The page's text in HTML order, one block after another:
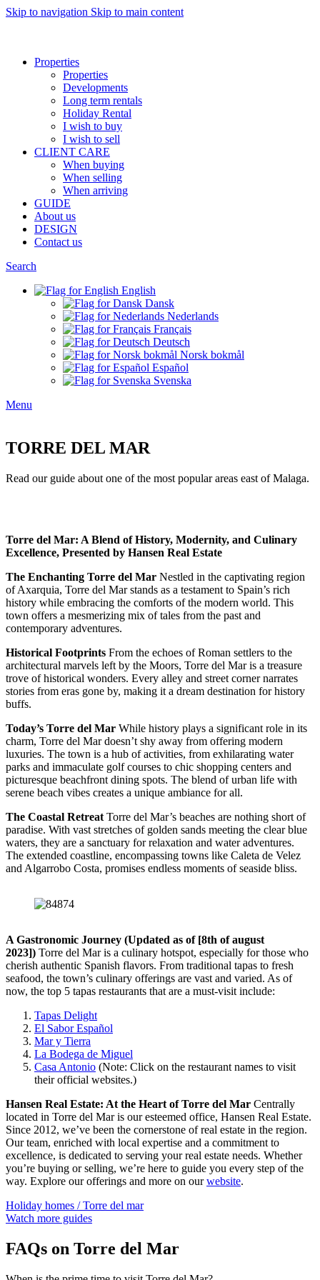
Skip to navigation Skip to main content
Properties
Properties
Developments
Long term rentals
Holiday Rental
I wish to buy
I wish to sell
CLIENT CARE
When buying
When selling
When arriving
GUIDE
About us
DESIGN
Contact us
Search
English
Dansk
Nederlands
Français
Deutsch
Norsk bokmål
Español
Svenska
Menu
TORRE DEL MAR
Read our guide about one of the most popular areas east of Malaga.
Torre del Mar: A Blend of History, Modernity, and Culinary
Excellence, Presented by Hansen Real Estate
The Enchanting Torre del Mar Nestled in the captivating region
of Axarquia, Torre del Mar stands as a testament to Spain’s rich
history while embracing the comforts of the modern world. This
town offers a mesmerizing mix of tales from the past and
contemporary adventures.
Historical Footprints From the echoes of Roman settlers to the
architectural marvels left by the Moors, Torre del Mar is a treasure
trove of historical wonders. Every alley and street corner narrates
stories from eras gone by, making it a dream destination for history
buffs.
Today’s Torre del Mar While history plays a significant role in its
charm, Torre del Mar doesn’t shy away from offering modern
luxuries. The town is a hub of activities, from exhilarating water
parks and immaculate golf courses to chic shopping centers and
picturesque beachfront dining spots. The blend of urban life with
serene beach vibes creates a unique ambiance for all.
The Coastal Retreat Torre del Mar’s beaches are nothing short of
paradise. With vast stretches of golden sands meeting the clear blue
waters, they are a sanctuary for relaxation and water adventures.
The extended coastline, encompassing towns like Caleta de Velez
and Algarrobo Costa, promises endless moments of seaside bliss.
A Gastronomic Journey (Updated as of [8th of august
2023]) Torre del Mar is a culinary hotspot, especially for those who
cherish authentic Spanish flavors. From traditional tapas to fresh
seafood, the town’s culinary offerings are vast and varied. As of
now, the top 5 tapas restaurants that are a must-visit include:
Tapas Delight
El Sabor Español
Mar y Tierra
La Bodega de Miguel
Casa Antonio (Note: Click on the restaurant names to visit
their official websites.)
Hansen Real Estate: At the Heart of Torre del Mar Centrally
located in Torre del Mar is our esteemed office, Hansen Real Estate.
Since 2012, we’ve been the cornerstone of real estate in the region.
Our team, enriched with local expertise and a commitment to
excellence, is dedicated to serving your real estate needs. Whether
you’re buying or selling, we’re here to guide you every step of the
way. Explore our offerings and more on ourwebsite.
Holiday homes / Torre del mar
Watch more guides
FAQs on Torre del Mar